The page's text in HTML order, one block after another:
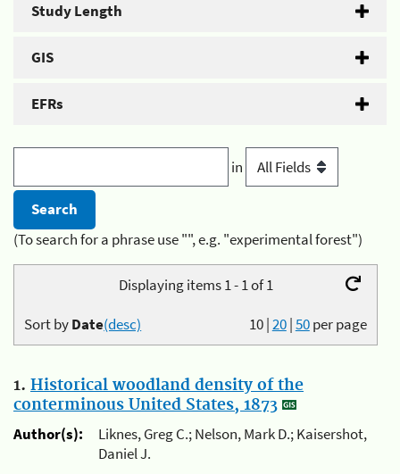
Study Length
GIS
EFRs
in
(To search for a phrase use "", e.g. "experimental forest")
Displaying items 1 - 1 of 1
10|20|50per page
Sort byDate(desc)
1. Historical woodland density of the
conterminous United States, 1873
Author(s):
Liknes, Greg C.; Nelson, Mark D.; Kaisershot,
Daniel J.